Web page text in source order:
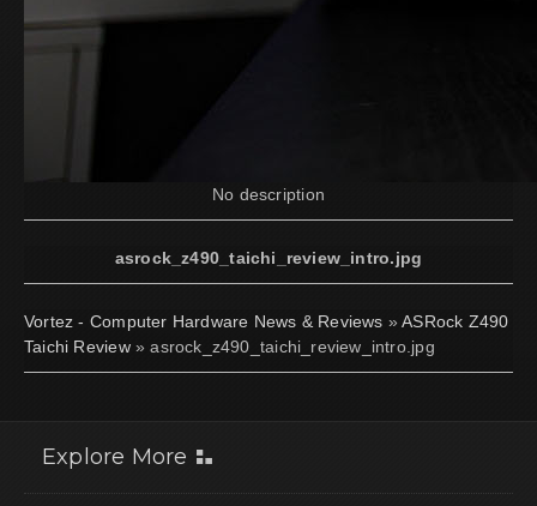
No description
asrock_z490_taichi_review_intro.jpg
Vortez - Computer Hardware News & Reviews »ASRock Z490
Taichi Review» asrock_z490_taichi_review_intro.jpg
Explore More